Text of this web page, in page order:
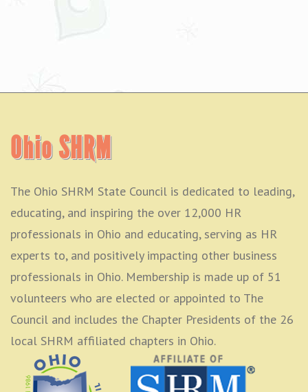
Ohio SHRM
The Ohio SHRM State Council is dedicated to leading,
educating, and inspiring the over 12,000 HR
professionals in Ohio and educating, serving as HR
experts to, and positively impacting other business
professionals in Ohio. Membership is made up of 51
volunteers who are elected or appointed to The
Council and includes the Chapter Presidents of the 26
local SHRM affiliated chapters in Ohio.